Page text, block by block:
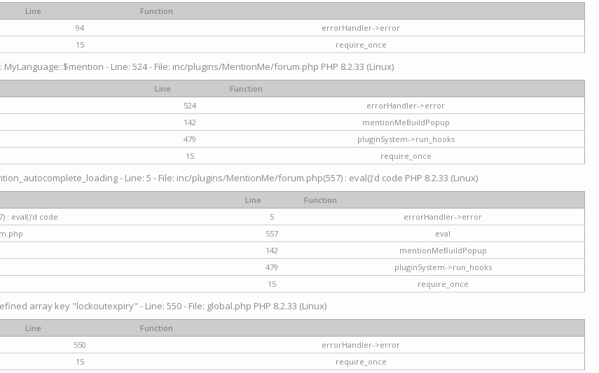
Line
Function
94
errorHandler->error
15 require_once
- Line: 524 - File: inc/plugins/MentionMe/forum.php PHP 8.2.33 (Linux)
Line
Function
524
errorHandler->error
142
mentionMeBuildPopup
479
pluginSystem->run_hooks
15 require_once
- Line: 5 - File: inc/plugins/MentionMe/forum.php(557) : eval()'d code PHP 8.2.33 (Linux)
Line
Function
: eval()'d code
5
errorHandler->error
557
eval
142
mentionMeBuildPopup
479
pluginSystem->run_hooks
15 require_once
array key "lockoutexpiry" - Line: 550 - File: global.php PHP 8.2.33 (Linux)
Line
Function
550
errorHandler->error
15 require_once